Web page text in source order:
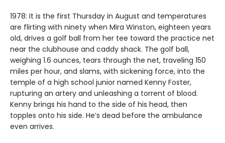
1978: It is the first Thursday in August and temperatures
are flirting with ninety when Mira Winston, eighteen years
old, drives a golf ball from her tee toward the practice net
near the clubhouse and caddy shack. The golf ball,
weighing 1.6 ounces, tears through the net, traveling 150
miles per hour, and slams, with sickening force, into the
temple of a high school junior named Kenny Foster,
rupturing an artery and unleashing a torrent of blood.
Kenny brings his hand to the side of his head, then
topples onto his side. He’s dead before the ambulance
even arrives.